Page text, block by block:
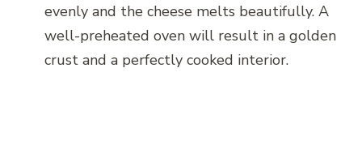
evenly and the cheese melts beautifully. A
well-preheated oven will result in a golden
crust and a perfectly cooked interior.